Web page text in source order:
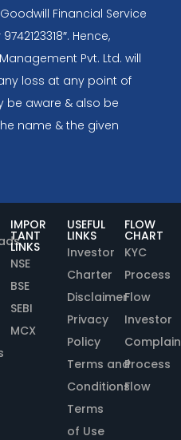
Financial Service
Hence,
Pvt. Ltd. will
loss at any point of
be aware & also be
name & the given
IMPOR
TANT
LINKS
NSE
BSE
SEBI
MCX
USEFUL
LINKS
Investor
Charter
Disclaimer
Privacy
Policy
Terms and
Conditions
Terms
of Use
FLOW
CHART
KYC
Process
Flow
Investor
Process
Flow